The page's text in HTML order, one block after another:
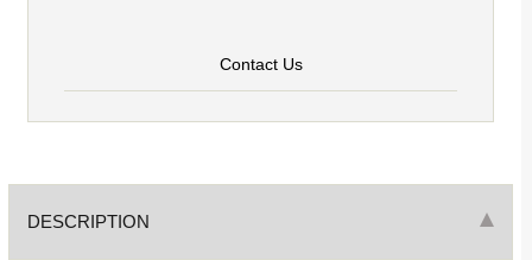
Contact Us
DESCRIPTION